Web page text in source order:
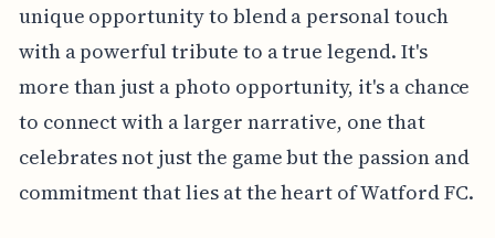
unique opportunity to blend a personal touch
with a powerful tribute to a true legend. It's
more than just a photo opportunity, it's a chance
to connect with a larger narrative, one that
celebrates not just the game but the passion and
commitment that lies at the heart of Watford FC.